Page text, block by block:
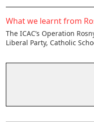
What we learnt from
The ICAC’s Operation
Liberal Party, Catholic